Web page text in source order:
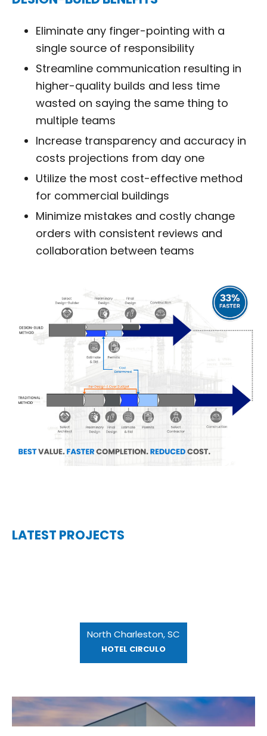
Eliminate any finger-pointing with a
single source of responsibility
Streamline communication resulting in
higher-quality builds and less time
wasted on saying the same thing to
multiple teams
Increase transparency and accuracy in
costs projections from day one
Utilize the most cost-effective method
for commercial buildings
Minimize mistakes and costly change
orders with consistent reviews and
collaboration between teams
LATEST PROJECTS
North Charleston, SC
HOTEL CIRCULO